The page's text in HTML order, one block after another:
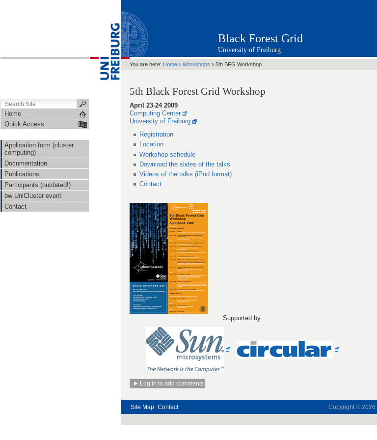
Home
Quick Access
Application form (cluster
computing)
Documentation
Publications
Participants (outdated!)
bw UniCluster event
Contact
Black Forest Grid
University of Freiburg
You are here: Home › Workshops › 5th BFG Workshop
5th Black Forest Grid Workshop
April 23-24 2009
Computing Center
University of Freiburg
Registration
Location
Workshop schedule
Download the slides of the talks
Videos of the talks (iPod format)
Contact
Supported by:
Site Map Contact Copyright © 2026